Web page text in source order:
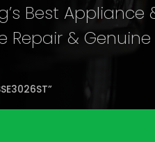
Best Appliance
Repair &